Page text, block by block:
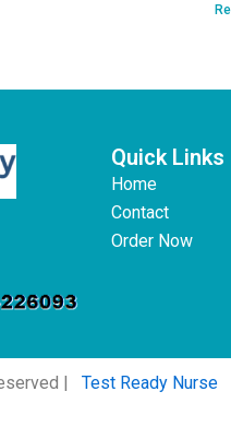
Quick Links
Home
Contact
Order Now
| Test Ready Nurse